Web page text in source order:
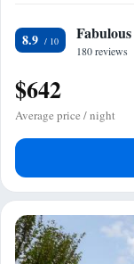
8.9 Fabulous
180 reviews
$642
Average price / night